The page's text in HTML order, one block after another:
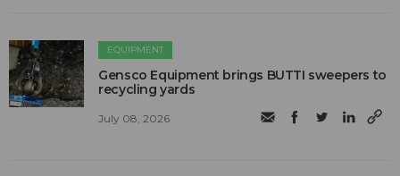
EQUIPMENT
Gensco Equipment brings BUTTI sweepers to
recycling yards
July 08, 2026